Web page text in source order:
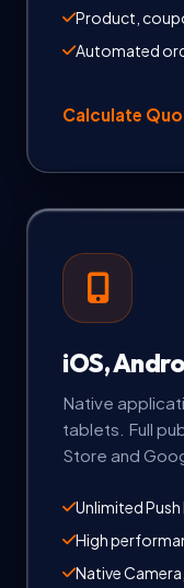
Product,
Automated
Calculate
iOS,
Native
tablets. Full
Store and
Unlimited
High
Native